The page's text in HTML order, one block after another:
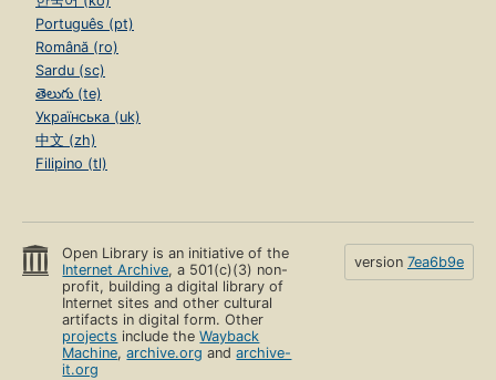
Português (pt)
Română (ro)
Sardu (sc)
తెలుగు (te)
Українська (uk)
中文 (zh)
Filipino (tl)
Open Library is an initiative of the
Internet Archive, a 501(c)(3) non-
profit, building a digital library of
Internet sites and other cultural
artifacts in digital form. Other
projects include theWayback
Machine,archive.org andarchive-
it.org
version 7ea6b9e